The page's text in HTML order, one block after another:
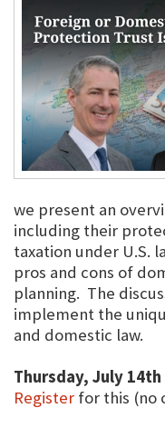
we present an
including their
taxation under U.S.
pros and cons of
planning. The
implement the
and domestic law.
Thursday, July 14th
Register for this (no